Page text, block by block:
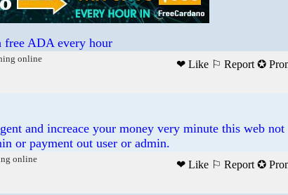
free ADA every hour
online
❤ Like ⚐ Report ✪
and increace your money very minute this web not
or payment out user or admin.
online
❤ Like ⚐ Report ✪